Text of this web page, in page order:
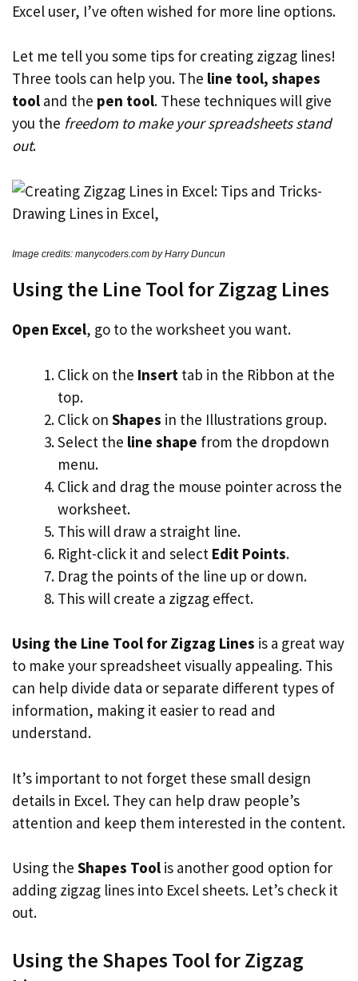
Excel user, I’ve often wished for more line options.
Let me tell you some tips for creating zigzag lines!
Three tools can help you. The line tool, shapes
tool and the pen tool. These techniques will give
you the freedom to make your spreadsheets stand
out.
Image credits: manycoders.com by Harry Duncun
Using the Line Tool for Zigzag Lines
Open Excel, go to the worksheet you want.
Click on the Insert tab in the Ribbon at the
top.
Click on Shapes in the Illustrations group.
Select the line shape from the dropdown
menu.
Click and drag the mouse pointer across the
worksheet.
This will draw a straight line.
Right-click it and select Edit Points.
Drag the points of the line up or down.
This will create a zigzag effect.
Using the Line Tool for Zigzag Lines is a great way
to make your spreadsheet visually appealing. This
can help divide data or separate different types of
information, making it easier to read and
understand.
It’s important to not forget these small design
details in Excel. They can help draw people’s
attention and keep them interested in the content.
Using the Shapes Tool is another good option for
adding zigzag lines into Excel sheets. Let’s check it
out.
Using the Shapes Tool for Zigzag